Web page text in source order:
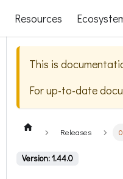
Resources
This is
For up-to-date
Releases
Version: 1.44.0